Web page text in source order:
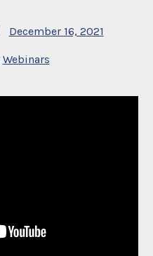
December 16, 2021
Webinars